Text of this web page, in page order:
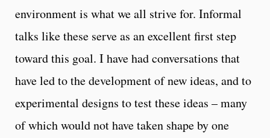
environment is what we all strive for. Informal
talks like these serve as an excellent first step
toward this goal. I have had conversations that
have led to the development of new ideas, and to
experimental designs to test these ideas – many
of which would not have taken shape by one